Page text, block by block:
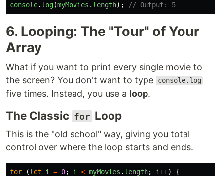
console. log(myMovies . length); // Output: 5
6. Looping: The "Tour" of Your
Array
What if you want to print every single movie to
the screen? You don't want to type
console.log
five times. Instead, you use a loop.
The Classic for Loop
This is the "old school" way, giving you total
control over where the loop starts and ends.
for (let i = 0; i < myMovies . length; i++)
{